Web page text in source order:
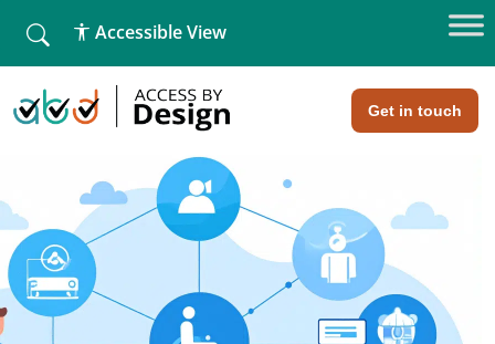
Get in touch
Accessible View
Home »What Is Web Accessibility
What Is Web Accessibility